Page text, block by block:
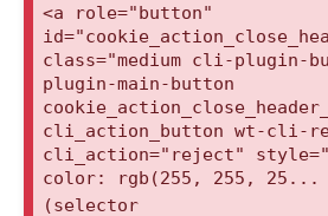
<a role="button"
class="medium cli-plugin-
plugin-main-button
cli_action_button wt-cli-
cli_action="reject"
color: rgb(255, 255, 25...
(selector